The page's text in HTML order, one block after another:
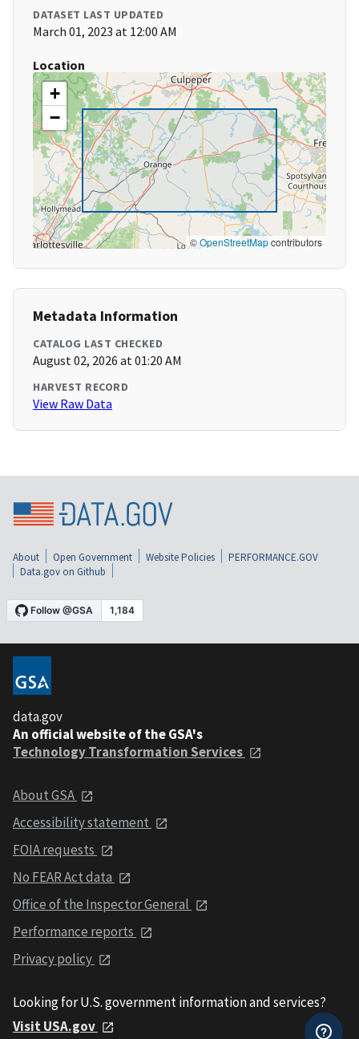
DATASET LAST UPDATED
March 01, 2023 at 12:00 AM
Location
+
−
©OpenStreetMapcontributors
Metadata Information
CATALOG LAST CHECKED
August 02, 2026 at 01:20 AM
HARVEST RECORD
View Raw Data
About Open Government Website Policies
PERFORMANCE.GOV
Data.gov on Github
data.gov
An official website of the GSA's
Technology Transformation Services
About GSA
Accessibility statement
FOIA requests
No FEAR Act data
Office of the Inspector General
Performance reports
Privacy policy
Looking for U.S. government information and services?
Visit USA.gov